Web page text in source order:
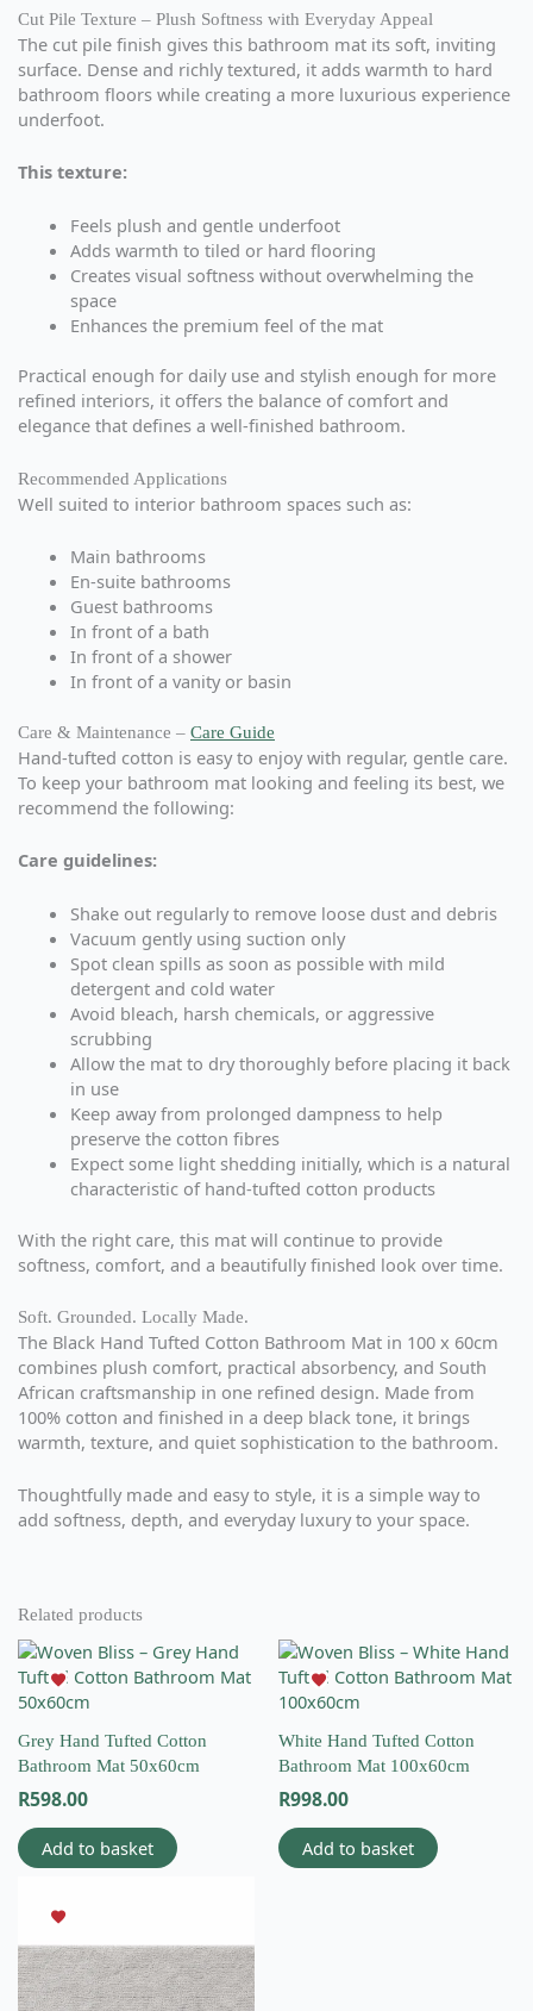
Cut Pile Texture – Plush Softness with Everyday Appeal
The cut pile finish gives this bathroom mat its soft, inviting
surface. Dense and richly textured, it adds warmth to hard
bathroom floors while creating a more luxurious experience
underfoot.
This texture:
Feels plush and gentle underfoot
Adds warmth to tiled or hard flooring
Creates visual softness without overwhelming the
space
Enhances the premium feel of the mat
Practical enough for daily use and stylish enough for more
refined interiors, it offers the balance of comfort and
elegance that defines a well-finished bathroom.
Recommended Applications
Well suited to interior bathroom spaces such as:
Main bathrooms
En-suite bathrooms
Guest bathrooms
In front of a bath
In front of a shower
In front of a vanity or basin
Care & Maintenance – Care Guide
Hand-tufted cotton is easy to enjoy with regular, gentle care.
To keep your bathroom mat looking and feeling its best, we
recommend the following:
Care guidelines:
Shake out regularly to remove loose dust and debris
Vacuum gently using suction only
Spot clean spills as soon as possible with mild
detergent and cold water
Avoid bleach, harsh chemicals, or aggressive
scrubbing
Allow the mat to dry thoroughly before placing it back
in use
Keep away from prolonged dampness to help
preserve the cotton fibres
Expect some light shedding initially, which is a natural
characteristic of hand-tufted cotton products
With the right care, this mat will continue to provide
softness, comfort, and a beautifully finished look over time.
Soft. Grounded. Locally Made.
The Black Hand Tufted Cotton Bathroom Mat in 100 x 60cm
combines plush comfort, practical absorbency, and South
African craftsmanship in one refined design. Made from
100% cotton and finished in a deep black tone, it brings
warmth, texture, and quiet sophistication to the bathroom.
Thoughtfully made and easy to style, it is a simple way to
add softness, depth, and everyday luxury to your space.
Related products
Grey Hand Tufted Cotton
Bathroom Mat 50x60cm
R598.00
Add to basket
White Hand Tufted Cotton
Bathroom Mat 100x60cm
R998.00
Add to basket